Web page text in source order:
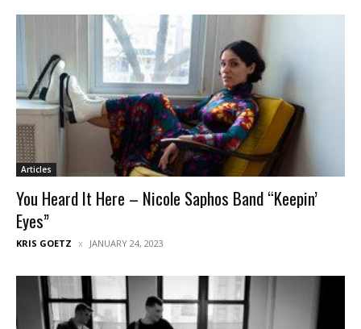
Articles
You Heard It Here – Nicole Saphos Band “Keepin’
Eyes”
KRIS GOETZ JANUARY 24, 2023